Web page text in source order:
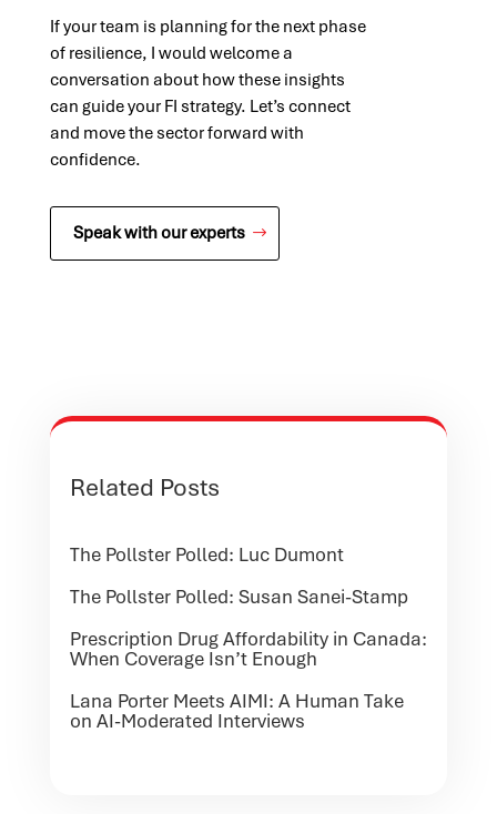
If your team is planning for the next phase
of resilience, I would welcome a
conversation about how these insights
can guide your FI strategy. Let’s connect
and move the sector forward with
confidence.
Speak with our experts
Related Posts
The Pollster Polled: Luc Dumont
The Pollster Polled: Susan Sanei-Stamp
Prescription Drug Affordability in Canada:
When Coverage Isn’t Enough
Lana Porter Meets AIMI: A Human Take
on AI-Moderated Interviews